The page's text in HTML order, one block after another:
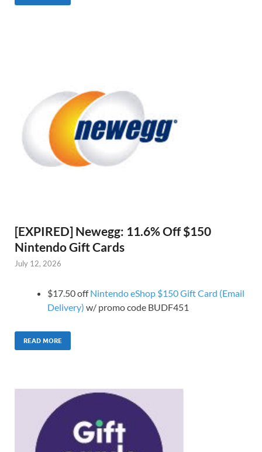
[EXPIRED] Newegg: 11.6% Off $150
Nintendo Gift Cards
July 12, 2026
$17.50 offNintendo eShop $150 Gift Card (Email
Delivery) w/ promo code BUDF451
READ MORE